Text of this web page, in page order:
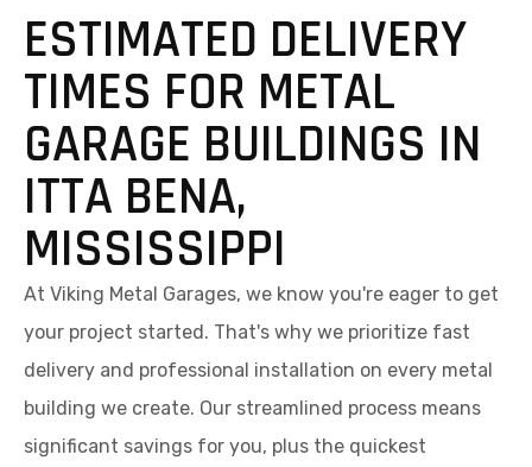
ESTIMATED DELIVERY
TIMES FOR METAL
GARAGE BUILDINGS IN
ITTA BENA,
MISSISSIPPI
At Viking Metal Garages, we know you're eager to get
your project started. That's why we prioritize fast
delivery and professional installation on every metal
building we create. Our streamlined process means
significant savings for you, plus the quickest